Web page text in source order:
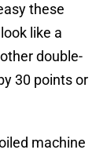
these
like a
double-
30 points or
machine